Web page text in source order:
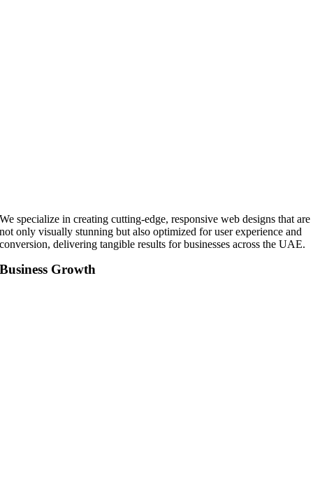
We specialize in creating cutting-edge, responsive web designs that are
not only visually stunning but also optimized for user experience and
conversion, delivering tangible results for businesses across the UAE.
Business Growth